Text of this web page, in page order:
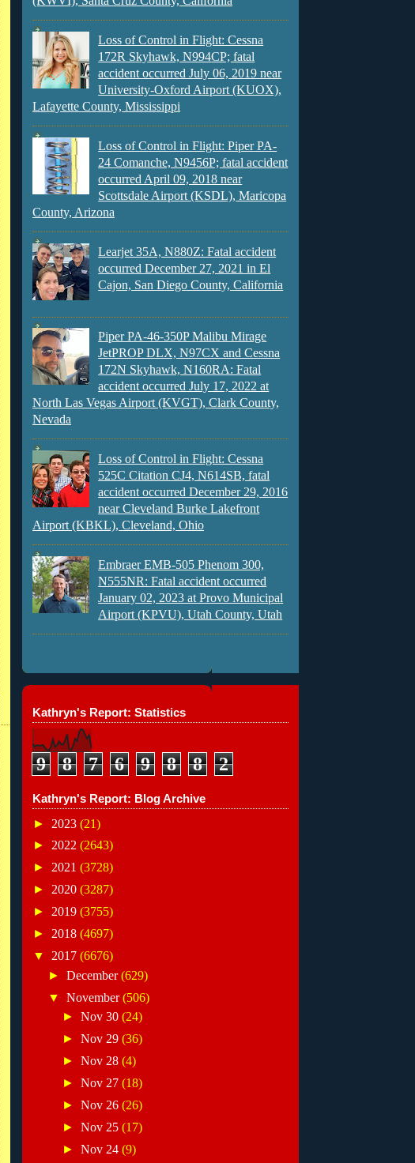
Loss of Control in Flight: Cessna
172R Skyhawk, N994CP; fatal
accident occurred July 06, 2019 near
University-Oxford Airport (KUOX),
Lafayette County, Mississippi
Loss of Control in Flight: Piper PA-
24 Comanche, N9456P; fatal accident
occurred April 09, 2018 near
Scottsdale Airport (KSDL), Maricopa
County, Arizona
Learjet 35A, N880Z: Fatal accident
occurred December 27, 2021 in El
Cajon, San Diego County, California
Piper PA-46-350P Malibu Mirage
JetPROP DLX, N97CX and Cessna
172N Skyhawk, N160RA: Fatal
accident occurred July 17, 2022 at
North Las Vegas Airport (KVGT), Clark County,
Nevada
Loss of Control in Flight: Cessna
525C Citation CJ4, N614SB, fatal
accident occurred December 29, 2016
near Cleveland Burke Lakefront
Airport (KBKL), Cleveland, Ohio
Embraer EMB-505 Phenom 300,
N555NR: Fatal accident occurred
January 02, 2023 at Provo Municipal
Airport (KPVU), Utah County, Utah
Kathryn's Report: Statistics
9 8 7 6 9 8 8 2
Kathryn's Report: Blog Archive
► 2023 (21)
► 2022 (2643)
► 2021 (3728)
► 2020 (3287)
► 2019 (3755)
► 2018 (4697)
▼ 2017 (6676)
► December(629)
▼ November(506)
►Nov 30(24)
►Nov 29(36)
►Nov 28(4)
►Nov 27(18)
►Nov 26(26)
►Nov 25(17)
►Nov 24(9)